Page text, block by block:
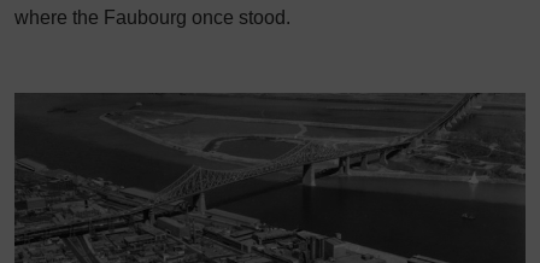
where the Faubourg once stood.